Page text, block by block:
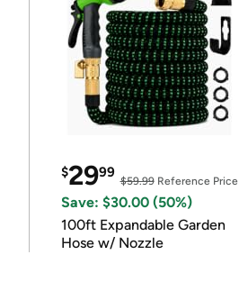
$2999
$59.99Reference Price
Save: $30.00 (50%)
100ft Expandable Garden
Hose w/ Nozzle